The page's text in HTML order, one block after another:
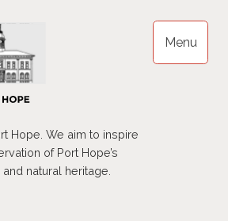
Hope. We aim to inspire
of Port Hope’s
natural heritage.
Menu